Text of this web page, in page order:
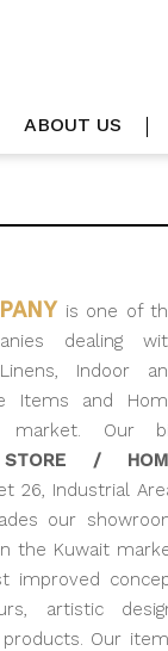
ABOUT US
is one of
dealing
Indoor
Items and
market. Our
/
26, Industrial
our
the Kuwait
improved
artistic
Our